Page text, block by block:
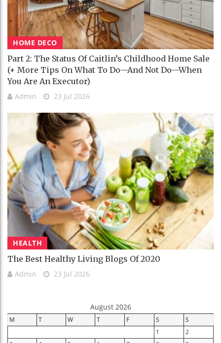
HOME DECO
Part 2: The Status Of Caitlin’s Childhood Home Sale
(+ More Tips On What To Do—And Not Do—When
You Are An Executor)
Admin 23 Jul 2026
HEALTH
The Best Healthy Living Blogs Of 2020
Admin 23 Jul 2026
August 2026
M T W T F S
S
1
2